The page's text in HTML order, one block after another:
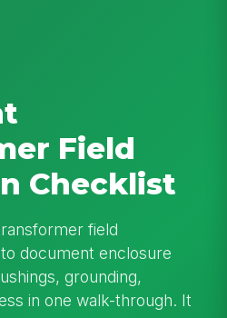
Field
Checklist
field
document enclosure
grounding,
in one walk-through. It